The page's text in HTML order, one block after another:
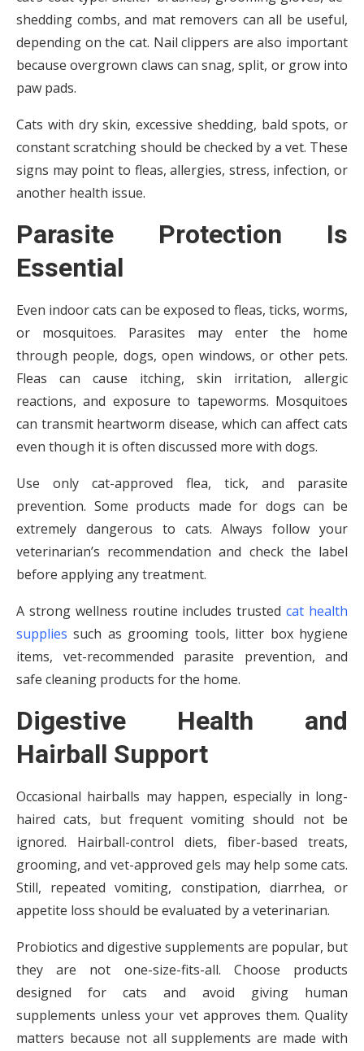
shedding combs, and mat removers can all be useful,
depending on the cat. Nail clippers are also important
because overgrown claws can snag, split, or grow into
paw pads.
Cats with dry skin, excessive shedding, bald spots, or
constant scratching should be checked by a vet. These
signs may point to fleas, allergies, stress, infection, or
another health issue.
Parasite Protection Is
Essential
Even indoor cats can be exposed to fleas, ticks, worms,
or mosquitoes. Parasites may enter the home
through people, dogs, open windows, or other pets.
Fleas can cause itching, skin irritation, allergic
reactions, and exposure to tapeworms. Mosquitoes
can transmit heartworm disease, which can affect cats
even though it is often discussed more with dogs.
Use only cat-approved flea, tick, and parasite
prevention. Some products made for dogs can be
extremely dangerous to cats. Always follow your
veterinarian’s recommendation and check the label
before applying any treatment.
A strong wellness routine includes trustedcat health
supplies such as grooming tools, litter box hygiene
items, vet-recommended parasite prevention, and
safe cleaning products for the home.
Digestive Health and
Hairball Support
Occasional hairballs may happen, especially in long-
haired cats, but frequent vomiting should not be
ignored. Hairball-control diets, fiber-based treats,
grooming, and vet-approved gels may help some cats.
Still, repeated vomiting, constipation, diarrhea, or
appetite loss should be evaluated by a veterinarian.
Probiotics and digestive supplements are popular, but
they are not one-size-fits-all. Choose products
designed for cats and avoid giving human
supplements unless your vet approves them. Quality
matters because not all supplements are made with